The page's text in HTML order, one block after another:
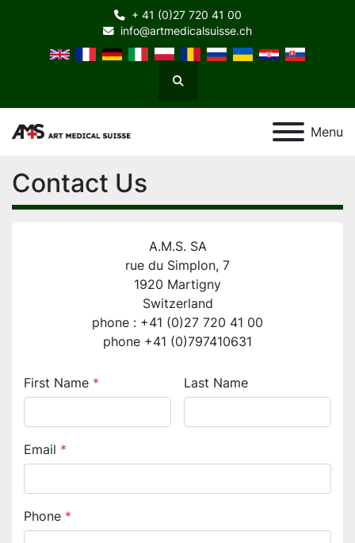
+ 41 (0)27 720 41 00
info@artmedicalsuisse.ch
Search
Menu
Contact Us
A.M.S. SA
rue du Simplon, 7
1920 Martigny
Switzerland
phone : +41 (0)27 720 41 00
phone +41 (0)797410631
First Name * Last Name
Email *
Phone *